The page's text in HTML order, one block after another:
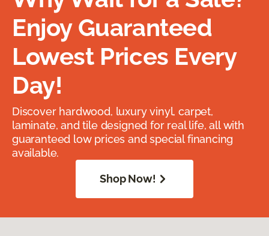
Enjoy Guaranteed
Lowest Prices Every
Day!
Discover hardwood, luxury vinyl, carpet,
laminate, and tile designed for real life, all with
guaranteed low prices and special financing
available.
Shop Now!